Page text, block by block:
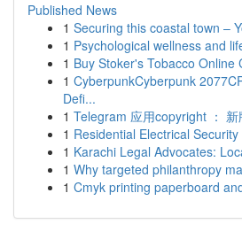
Published News
1 Securing this coastal town –
1 Psychological wellness and
1 Buy Stoker's Tobacco Online
1 CyberpunkCyberpunk
Defi...
1 Telegram 应用copyright ：
1 Residential Electrical
1 Karachi Legal Advocates:
1 Why targeted philanthropy
1 Cmyk printing paperboard